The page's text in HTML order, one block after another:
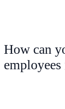
How can